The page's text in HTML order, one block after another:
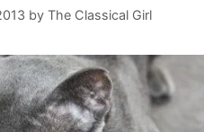
by The Classical Girl